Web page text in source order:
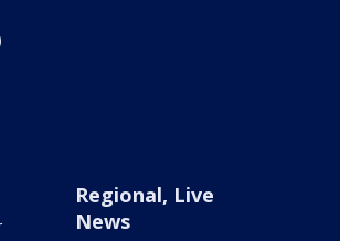
Regional, Live
News